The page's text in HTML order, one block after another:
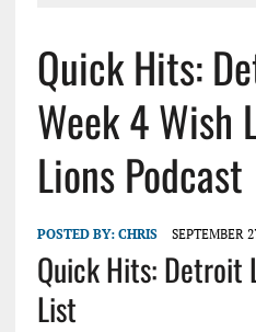
Quick Hits:
Week 4
Lions Podcast
POSTED BY: CHRIS SEPTEMBER
Quick Hits: Detroit
List